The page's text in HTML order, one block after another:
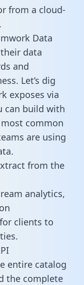
from a cloud-
Data
data
and
Let’s dig
exposes via
can build with
common
are using
from the
analytics,
clients to
entire catalog
the complete